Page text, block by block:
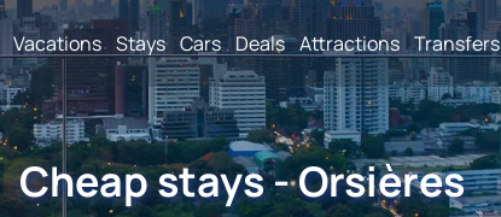
Vacations Stays Cars Deals Attractions Transfers
Cheap stays - Orsières